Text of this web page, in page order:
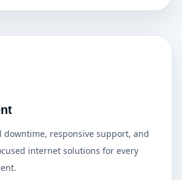
downtime, responsive support, and
internet solutions for every